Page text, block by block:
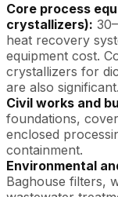
Core process
crystallizers):
heat recovery
equipment cost.
crystallizers for
are also significant.
Civil works and
foundations,
enclosed
containment.
Environmental
Baghouse filters,